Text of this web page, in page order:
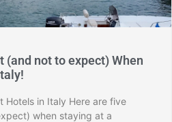
(and not to expect) When
Hotels in Italy Here are five
when staying at a